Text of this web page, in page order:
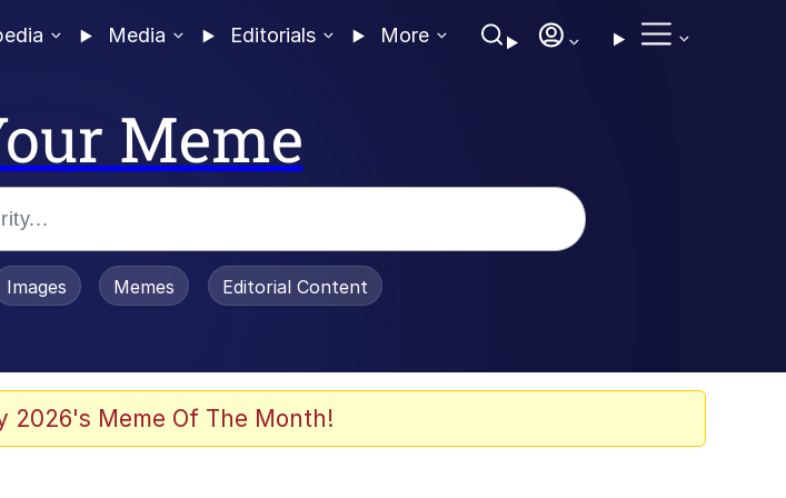
Media Editorials More
Meme
Toadsworth Is Dead
Images Memes Editorial Content
2026's Meme Of The Month!